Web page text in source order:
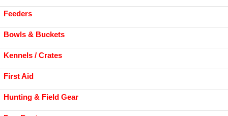
Feeders
Bowls & Buckets
Kennels / Crates
First Aid
Hunting & Field Gear